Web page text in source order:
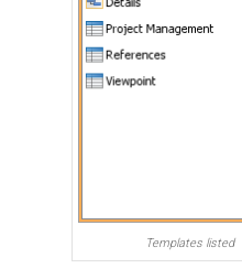
Templates listed